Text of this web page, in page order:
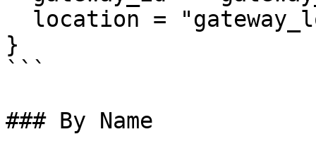
}
```
### By Name